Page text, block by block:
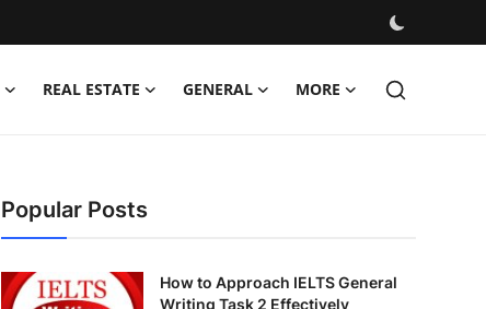
REAL ESTATE GENERAL MORE
Popular Posts
How to Approach IELTS General
Writing Task 2 Effectively